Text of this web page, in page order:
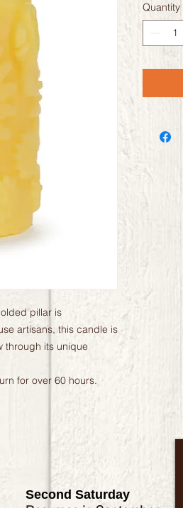
pillar is
artisans, this candle is
through its unique
for over 60 hours.
Quantity
Second Saturday